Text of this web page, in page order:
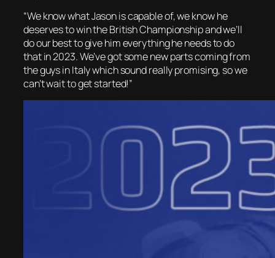
“We know what Jason is capable of, we know he
deserves to win the British Championship and we’ll
do our best to give him everything he needs to do
that in 2023. We’ve got some new parts coming from
the guys in Italy which sound really promising, so we
can’t wait to get started!”